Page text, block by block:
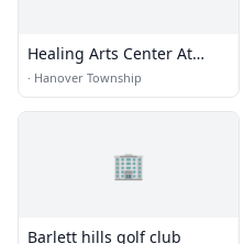
Healing Arts Center At
Northeastern
Rehabilitation Associates
· Hanover Township
🏢
Barlett hills golf club